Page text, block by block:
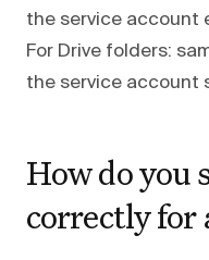
the service account
For Drive folders:
the service account
How do you
correctly for